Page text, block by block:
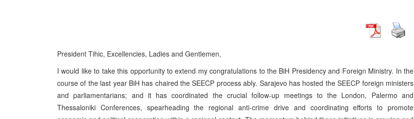
President Tihic, Excellencies, Ladies and Gentlemen,
I would like to take this opportunity to extend my congratulations to the BiH Presidency and Foreign Ministry. In the
course of the last year BiH has chaired the SEECP process ably. Sarajevo has hosted the SEECP foreign ministers
and parliamentarians; and it has coordinated the crucial follow-up meetings to the London, Palermo and
Thessaloniki Conferences, spearheading the regional anti-crime drive and coordinating efforts to promote